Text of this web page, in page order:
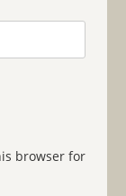
browser for